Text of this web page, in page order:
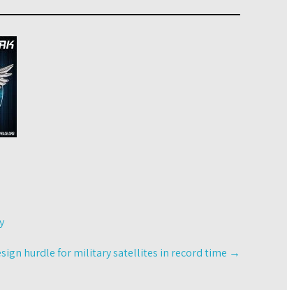
hurdle for military satellites in record time →